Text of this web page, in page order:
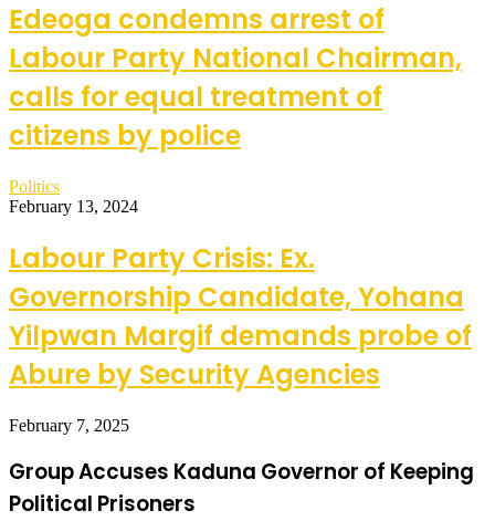
Edeoga condemns arrest of
Labour Party National Chairman,
calls for equal treatment of
citizens by police
Politics
February 13, 2024
Labour Party Crisis: Ex.
Governorship Candidate, Yohana
Yilpwan Margif demands probe of
Abure by Security Agencies
February 7, 2025
Group Accuses Kaduna Governor of Keeping
Political Prisoners